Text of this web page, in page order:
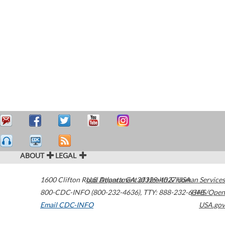
ABOUT LEGAL
1600 Clifton Road Atlanta,GA30329-4027USA
800-CDC-INFO (800-232-4636), TTY: 888-232-6348
Email CDC-INFO
U.S. Department of Health & Human Services
HHS/Open
USA.gov